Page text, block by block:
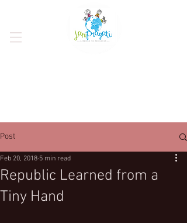
Post
Republic Learned from a
Tiny Hand
Feb 20, 2018 5 min read